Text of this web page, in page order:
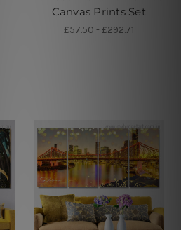
Canvas Prints Set
£57.50 - £292.71